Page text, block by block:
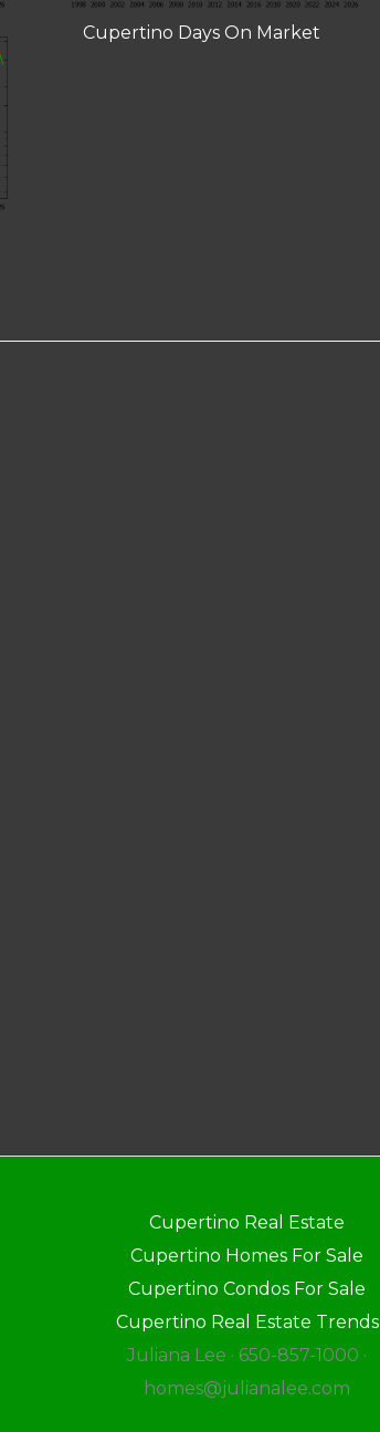
Cupertino Days On Market
Cupertino Real Estate
Cupertino Homes For Sale
Cupertino Condos For Sale
Cupertino Real Estate Trends
Juliana Lee · 650-857-1000 ·
homes@julianalee.com